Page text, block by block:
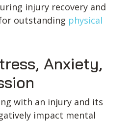
injury recovery and
outstanding physical
Anxiety,
with an injury and its
impact mental